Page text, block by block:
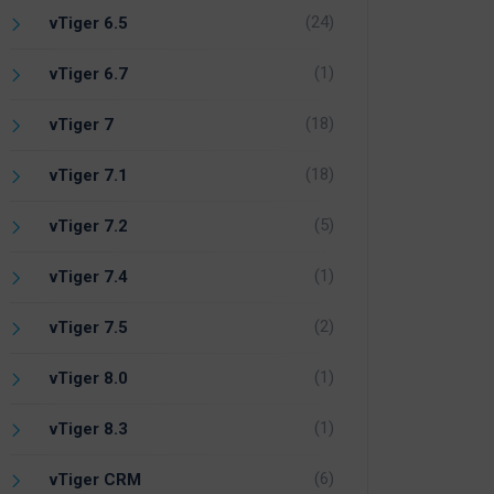
vTiger 6.5 (24)
vTiger 6.7 (1)
vTiger 7 (18)
vTiger 7.1 (18)
vTiger 7.2 (5)
vTiger 7.4 (1)
vTiger 7.5 (2)
vTiger 8.0 (1)
vTiger 8.3 (1)
vTiger CRM (6)